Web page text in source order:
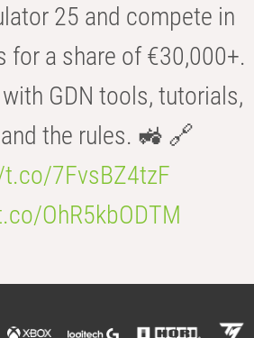
25 and compete in
for a share of €30,000+.
GDN tools, tutorials,
the rules. 🚜 🔗
7FvsBZ4tzF
OhR5kbODTM